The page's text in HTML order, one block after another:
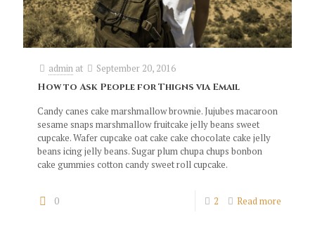
admin at
September 20, 2016
How to Ask People for Thigns via Email
Candy canes cake marshmallow brownie. Jujubes macaroon
sesame snaps marshmallow fruitcake jelly beans sweet
cupcake. Wafer cupcake oat cake cake chocolate cake jelly
beans icing jelly beans. Sugar plum chupa chups bonbon
cake gummies cotton candy sweet roll cupcake.
0 2 Read more